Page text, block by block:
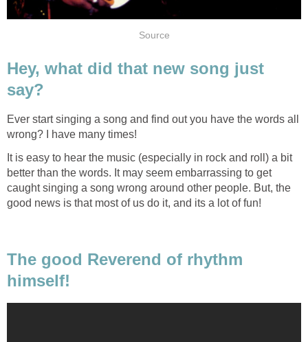
Source
Hey, what did that new song just
say?
Ever start singing a song and find out you have the words all
wrong? I have many times!
It is easy to hear the music (especially in rock and roll) a bit
better than the words. It may seem embarrassing to get
caught singing a song wrong around other people. But, the
good news is that most of us do it, and its a lot of fun!
The good Reverend of rhythm
himself!